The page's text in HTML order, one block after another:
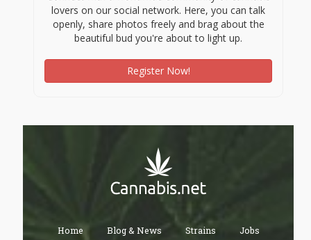
lovers on our social network. Here, you can talk
openly, share photos freely and brag about the
beautiful bud you're about to light up.
Register Now!
Home Blog & News Strains Jobs